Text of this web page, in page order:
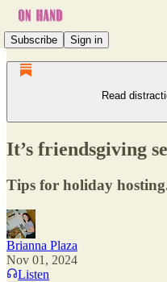
Subscribe Sign in
Read
It’s friendsgiving
Tips for holiday
Brianna Plaza
Nov 01, 2024
Listen